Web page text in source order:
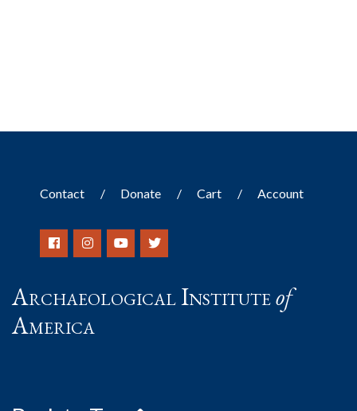
Contact Donate Cart Account
Archaeological Instituteof
America